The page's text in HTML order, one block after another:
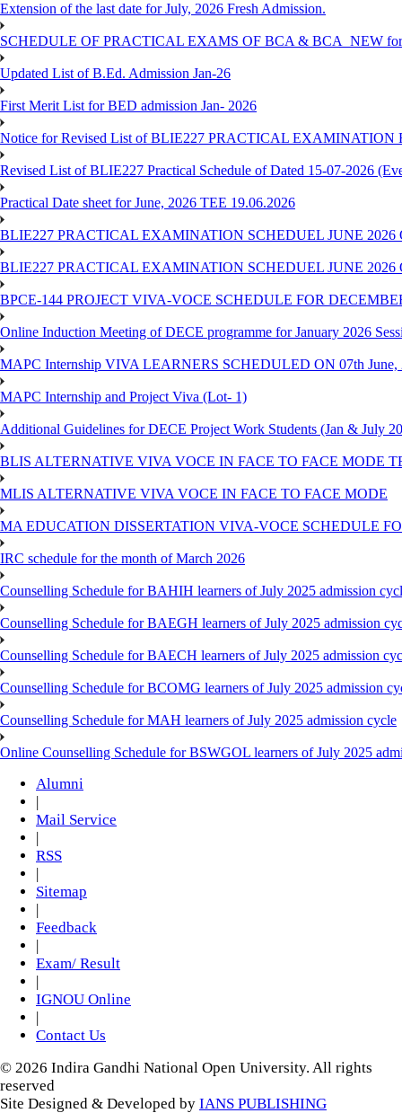
Extension of the last date for July, 2026 Fresh Admission.
SCHEDULE OF PRACTICAL EXAMS OF BCA & BCA_NEW for
Updated List of B.Ed. Admission Jan-26
First Merit List for BED admission Jan- 2026
Notice for Revised List of BLIE227 PRACTICAL EXAMINATION
Revised List of BLIE227 Practical Schedule of Dated 15-07-2026
Practical Date sheet for June, 2026 TEE 19.06.2026
BLIE227 PRACTICAL EXAMINATION SCHEDUEL JUNE 2026
BLIE227 PRACTICAL EXAMINATION SCHEDUEL JUNE 2026
BPCE-144 PROJECT VIVA-VOCE SCHEDULE FOR
Online Induction Meeting of DECE programme for January 2026
MAPC Internship VIVA LEARNERS SCHEDULED ON 07th June,
MAPC Internship and Project Viva (Lot- 1)
Additional Guidelines for DECE Project Work Students (Jan & July
BLIS ALTERNATIVE VIVA VOCE IN FACE TO FACE MODE
MLIS ALTERNATIVE VIVA VOCE IN FACE TO FACE MODE
MA EDUCATION DISSERTATION VIVA-VOCE SCHEDULE
IRC schedule for the month of March 2026
Counselling Schedule for BAHIH learners of July 2025 admission
Counselling Schedule for BAEGH learners of July 2025 admission
Counselling Schedule for BAECH learners of July 2025 admission
Counselling Schedule for BCOMG learners of July 2025 admission
Counselling Schedule for MAH learners of July 2025 admission cycle
Online Counselling Schedule for BSWGOL learners of July 2025
Alumni
|
Mail Service
|
RSS
|
Sitemap
|
Feedback
|
Exam/ Result
|
IGNOU Online
|
Contact Us
© 2026 Indira Gandhi National Open University. All rights
reserved
Site Designed & Developed by IANS PUBLISHING